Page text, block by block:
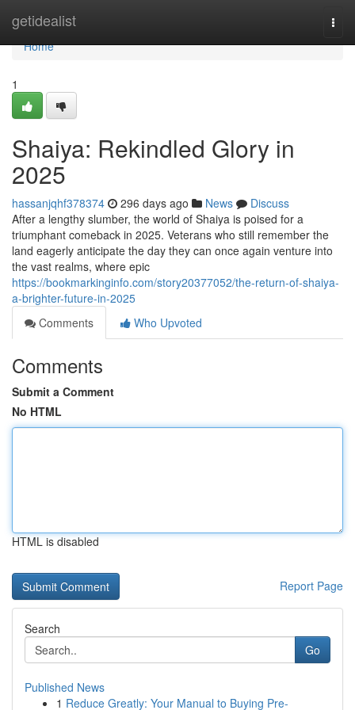
getidealist
Home
Home
1
Shaiya: Rekindled Glory in
2025
hassanjqhf378374 296 days ago News
Discuss
After a lengthy slumber, the world of Shaiya is poised for a
triumphant comeback in 2025. Veterans who still remember the
land eagerly anticipate the day they can once again venture into
the vast realms, where epic
https://bookmarkinginfo.com/story20377052/the-return-of-shaiya-
a-brighter-future-in-2025
Comments
Who Upvoted
Comments
Submit a Comment
No HTML
HTML is disabled
Report Page
Search
Go
Published News
1 Reduce Greatly: Your Manual to Buying Pre-